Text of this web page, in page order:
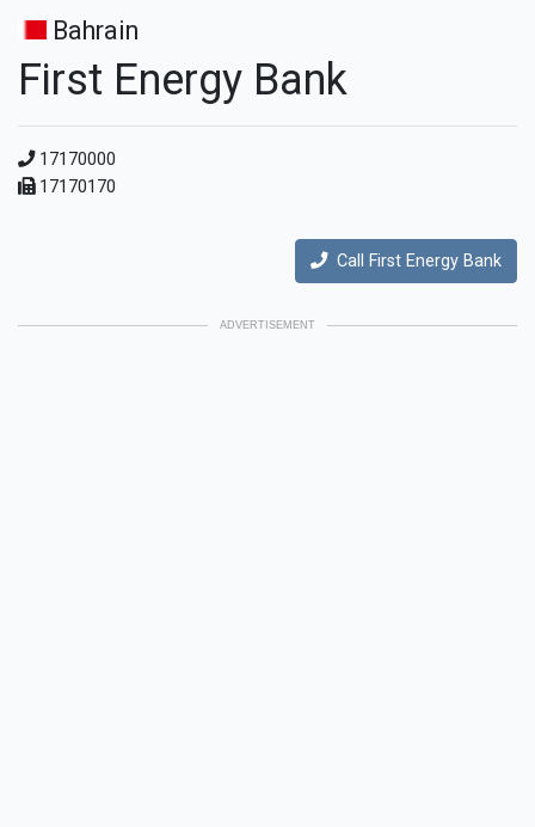
Bahrain
First Energy Bank
17170000
17170170
Call First Energy Bank
ADVERTISEMENT